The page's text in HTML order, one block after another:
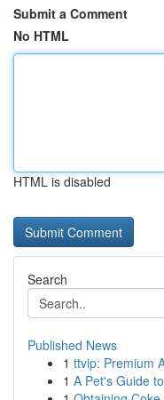
Submit a Comment
No HTML
HTML is disabled
Search
Published News
1 ttvip: Premium
1 A Pet's Guide